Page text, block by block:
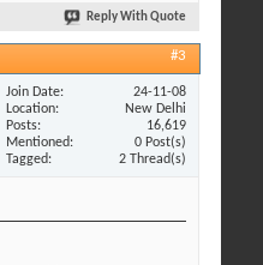
Reply With Quote
#3
Join Date
24-11-08
Location
New Delhi
Posts
16,619
Mentioned
0 Post(s)
Tagged
2 Thread(s)